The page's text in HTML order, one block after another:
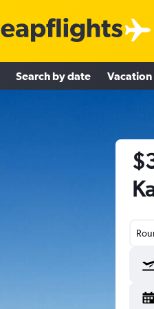
Search by date